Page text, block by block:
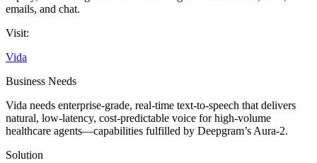
emails, and chat.
Visit:
Vida
Business Needs
Vida needs enterprise-grade, real-time text-to-speech that delivers
natural, low-latency, cost-predictable voice for high-volume
healthcare agents—capabilities fulfilled by Deepgram’s Aura-2.
Solution